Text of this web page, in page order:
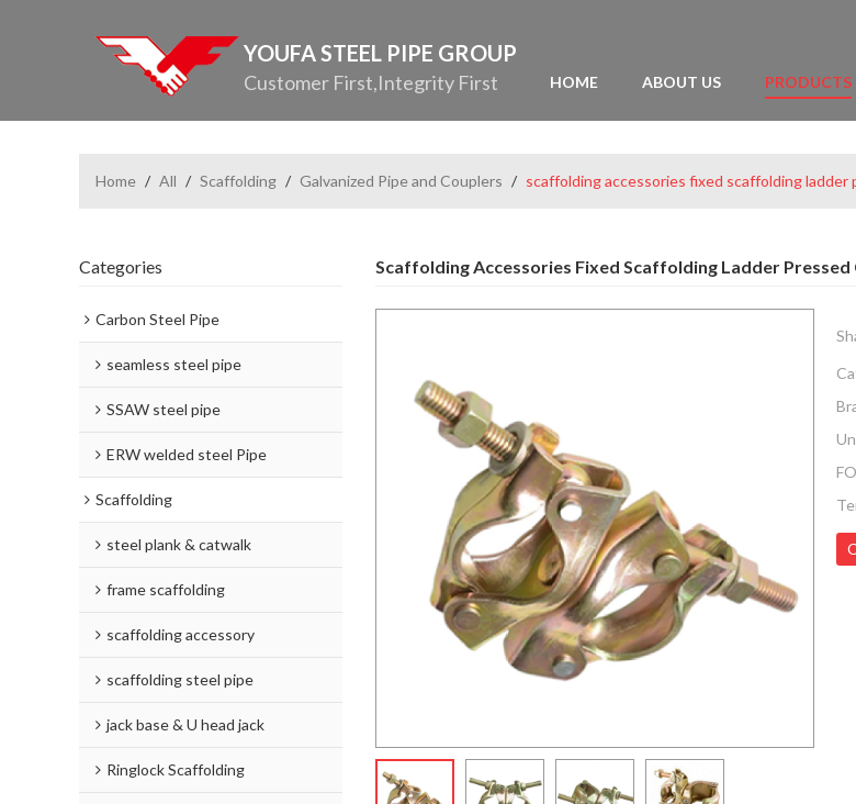
YOUFA STEEL PIPE GROUP
Customer First,Integrity First HOME ABOUT US PRODUCTS
Home / All / Scaffolding / Galvanized Pipe and Couplers / scaffolding accessories fixed scaffolding
Categories
Carbon Steel Pipe
seamless steel pipe
SSAW steel pipe
ERW welded steel Pipe
Scaffolding
steel plank & catwalk
frame scaffolding
scaffolding accessory
scaffolding steel pipe
jack base & U head jack
Ringlock Scaffolding
Scaffolding Accessories Fixed Scaffolding Ladder